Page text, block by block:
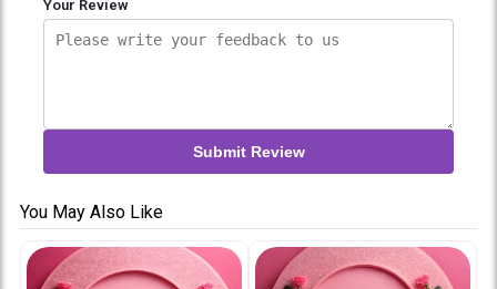
Your Review
Submit Review
You May Also Like